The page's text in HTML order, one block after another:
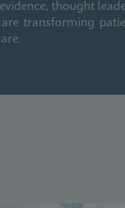
thought
transforming